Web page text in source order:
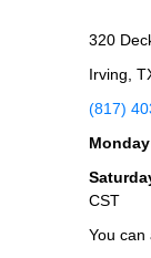
320
Irving,
(817)
CST
You can